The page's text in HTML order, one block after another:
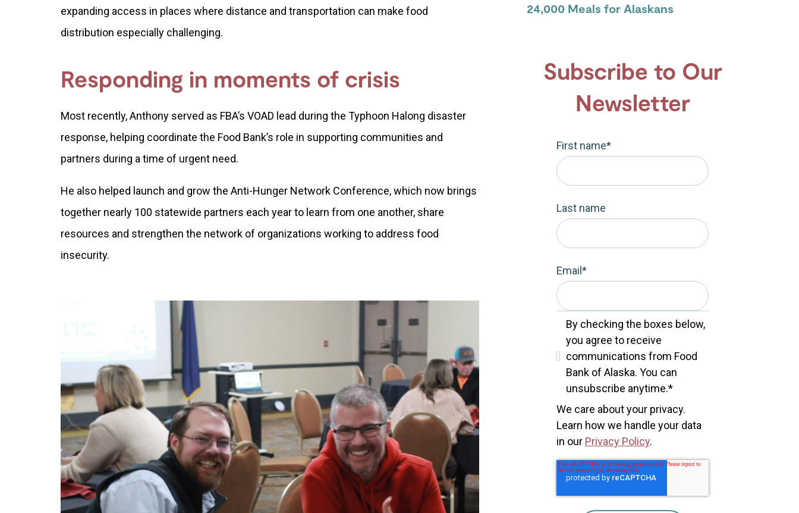
expanding access in places where distance and transportation can make food
distribution especially challenging.
Responding in moments of crisis
Most recently, Anthony served as FBA’s VOAD lead during the Typhoon Halong disaster
response, helping coordinate the Food Bank’s role in supporting communities and
partners during a time of urgent need.
He also helped launch and grow the Anti-Hunger Network Conference, which now brings
together nearly 100 statewide partners each year to learn from one another, share
resources and strengthen the network of organizations working to address food
insecurity.
24,000 Meals for Alaskans
Subscribe to Our
Newsletter
First name*
Last name
Email *
By checking the boxes below,
you agree to receive
communications from Food
Bank of Alaska. You can
unsubscribe anytime.*
We care about your privacy.
Learn how we handle your data
in our Privacy Policy.